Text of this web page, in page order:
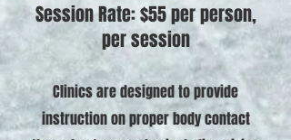
Session Rate: $55 per person,
per session
Clinics are designed to provide
instruction on proper body contact